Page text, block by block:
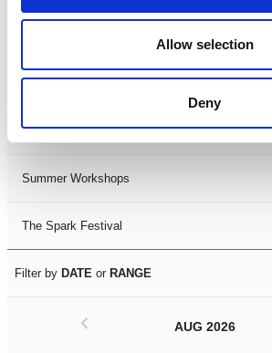
Allow selection
Deny
LDIF26
Leicester Comedy Festival
Summer Workshops
The Spark Festival
Filter by DATE or RANGE
AUG 2026
<